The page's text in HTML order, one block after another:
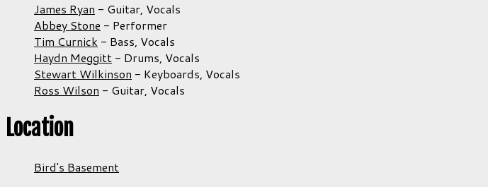
James Ryan - Guitar, Vocals
Abbey Stone - Performer
Tim Curnick - Bass, Vocals
Haydn Meggitt - Drums, Vocals
Stewart Wilkinson - Keyboards, Vocals
Ross Wilson - Guitar, Vocals
Location
Bird's Basement